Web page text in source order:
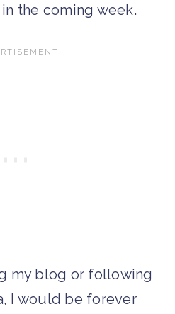
the coming week.
my blog or following
I would be forever